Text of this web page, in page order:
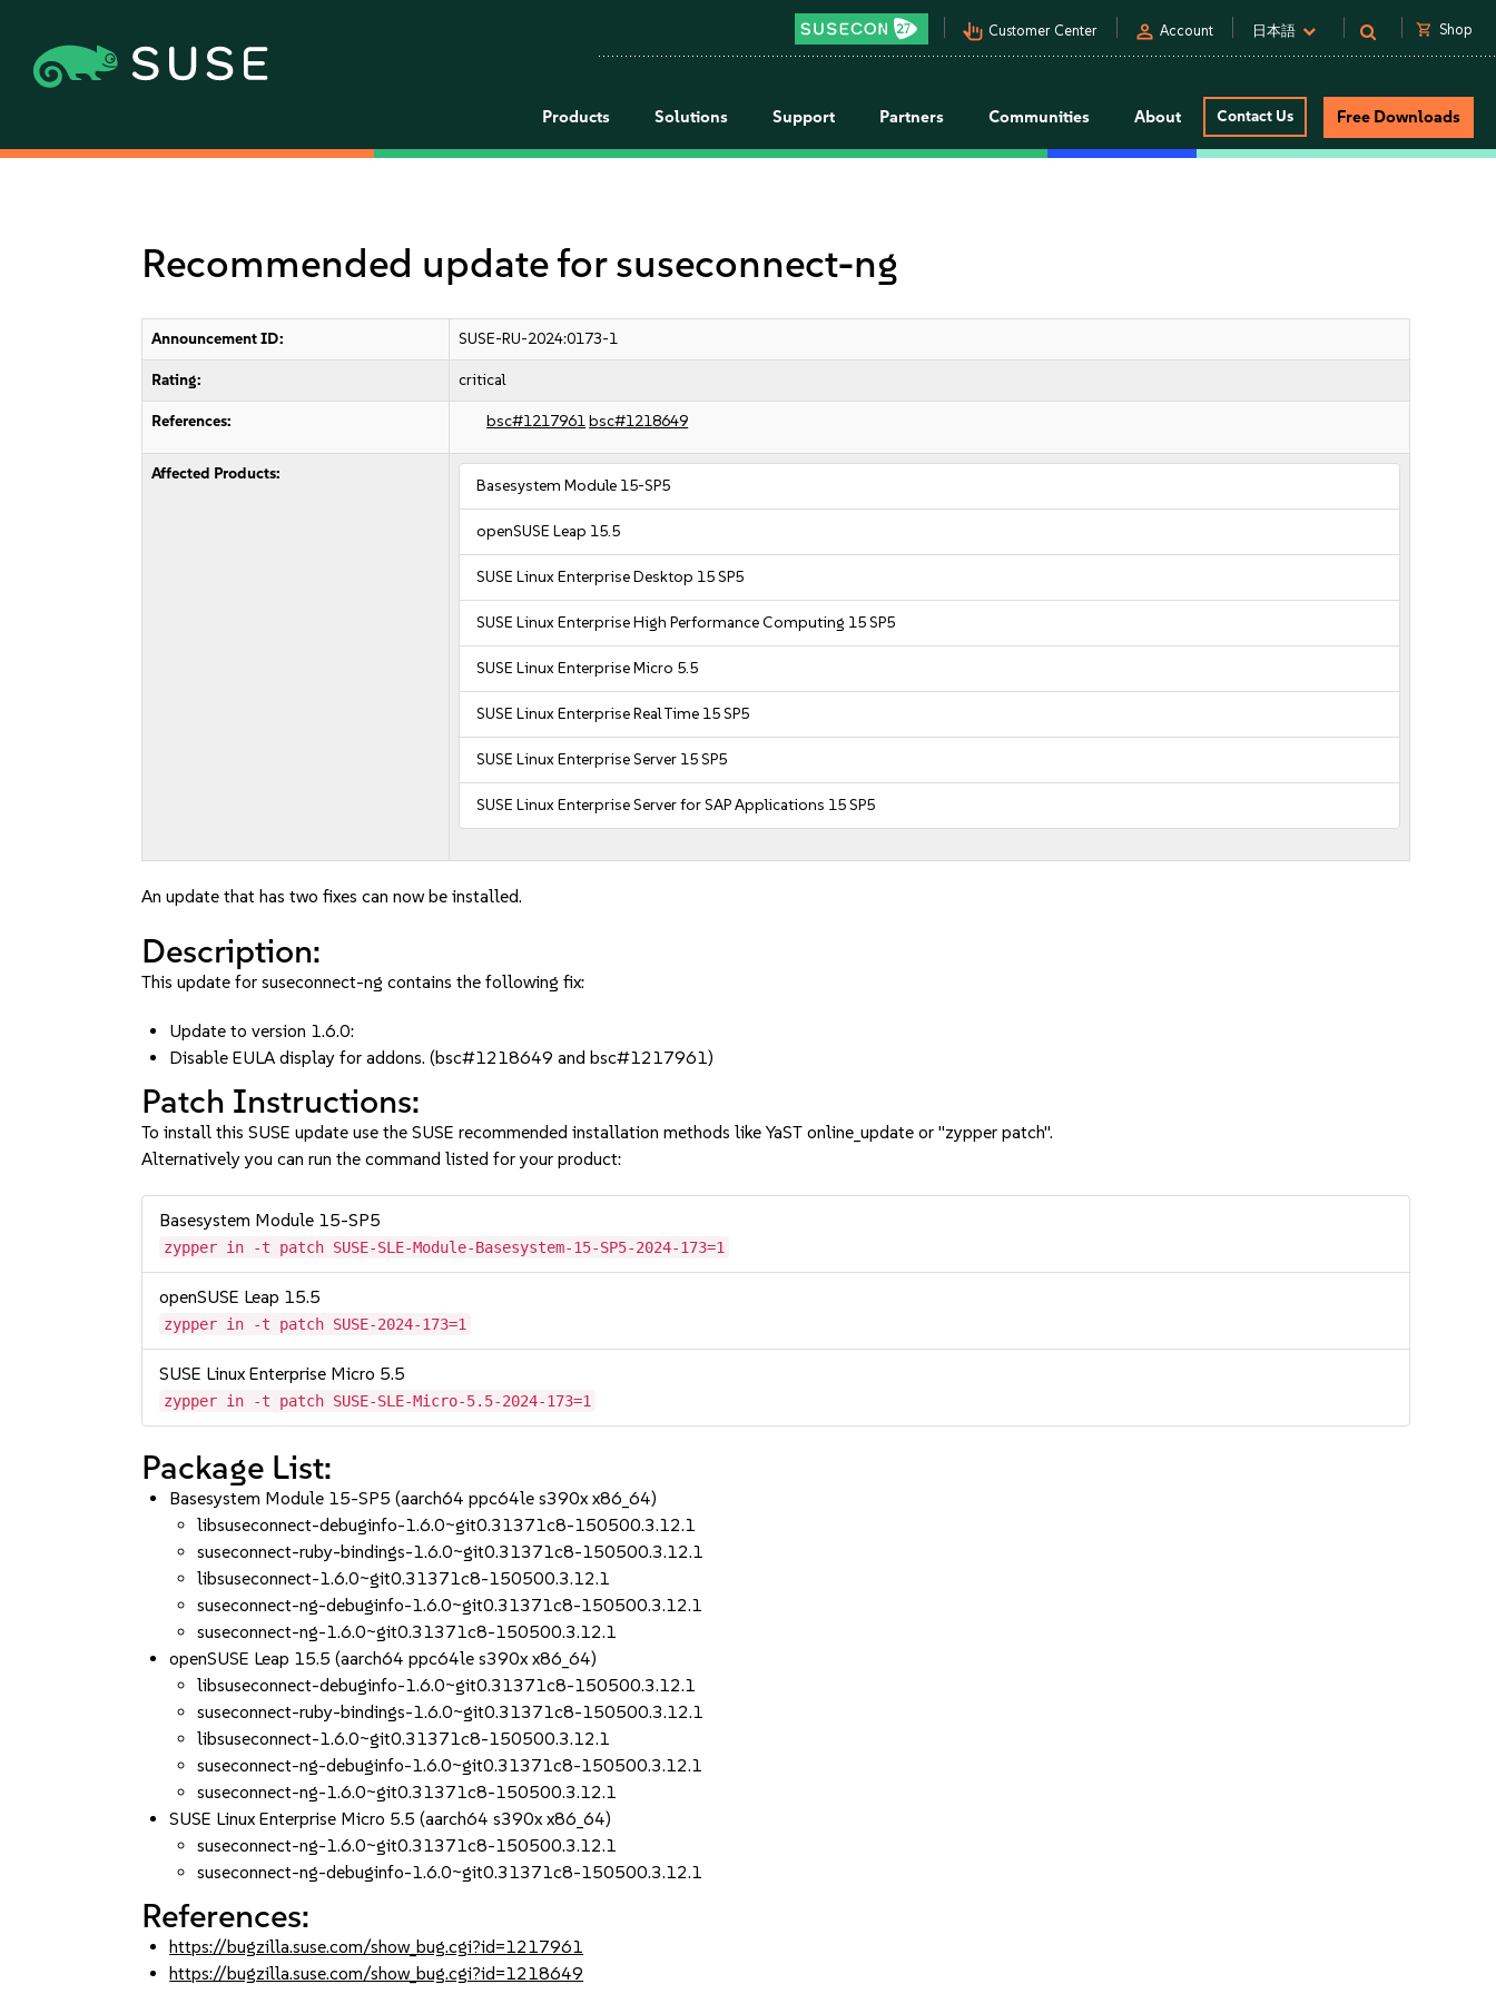
pan_tool_alt Customer Center person Account 日本語 shopping_cart Shop
Products Solutions Support Partners Communities About Contact Us Free Downloads
Recommended update for suseconnect-ng
Announcement ID: SUSE-RU-2024:0173-1
Rating: critical
References: bsc#1217961bsc#1218649
Affected Products:
Basesystem Module 15-SP5
openSUSE Leap 15.5
SUSE Linux Enterprise Desktop 15 SP5
SUSE Linux Enterprise High Performance Computing 15 SP5
SUSE Linux Enterprise Micro 5.5
SUSE Linux Enterprise Real Time 15 SP5
SUSE Linux Enterprise Server 15 SP5
SUSE Linux Enterprise Server for SAP Applications 15 SP5
An update that has two fixes can now be installed.
Description:
This update for suseconnect-ng contains the following fix:
Update to version 1.6.0:
Disable EULA display for addons. (bsc#1218649 and bsc#1217961)
Patch Instructions:
To install this SUSE update use the SUSE recommended installation methods like YaST online_update or "zypper patch".
Alternatively you can run the command listed for your product:
Basesystem Module 15-SP5
zypper in -t patch SUSE-SLE-Module-Basesystem-15-SP5-2024-173=1
openSUSE Leap 15.5
zypper in -t patch SUSE-2024-173=1
SUSE Linux Enterprise Micro 5.5
zypper in -t patch SUSE-SLE-Micro-5.5-2024-173=1
Package List:
Basesystem Module 15-SP5 (aarch64 ppc64le s390x x86_64)
libsuseconnect-debuginfo-1.6.0~git0.31371c8-150500.3.12.1
suseconnect-ruby-bindings-1.6.0~git0.31371c8-150500.3.12.1
libsuseconnect-1.6.0~git0.31371c8-150500.3.12.1
suseconnect-ng-debuginfo-1.6.0~git0.31371c8-150500.3.12.1
suseconnect-ng-1.6.0~git0.31371c8-150500.3.12.1
openSUSE Leap 15.5 (aarch64 ppc64le s390x x86_64)
libsuseconnect-debuginfo-1.6.0~git0.31371c8-150500.3.12.1
suseconnect-ruby-bindings-1.6.0~git0.31371c8-150500.3.12.1
libsuseconnect-1.6.0~git0.31371c8-150500.3.12.1
suseconnect-ng-debuginfo-1.6.0~git0.31371c8-150500.3.12.1
suseconnect-ng-1.6.0~git0.31371c8-150500.3.12.1
SUSE Linux Enterprise Micro 5.5 (aarch64 s390x x86_64)
suseconnect-ng-1.6.0~git0.31371c8-150500.3.12.1
suseconnect-ng-debuginfo-1.6.0~git0.31371c8-150500.3.12.1
References:
https://bugzilla.suse.com/show_bug.cgi?id=1217961
https://bugzilla.suse.com/show_bug.cgi?id=1218649